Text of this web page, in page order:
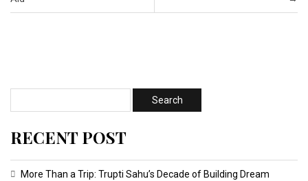
RECENT POST
More Than a Trip: Trupti Sahu’s Decade of Building Dream